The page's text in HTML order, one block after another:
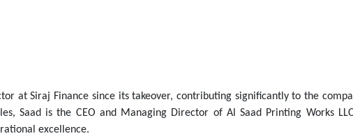
at Siraj Finance since its takeover, contributing significantly to the
Saad is the CEO and Managing Director of Al Saad Printing Works
excellence.